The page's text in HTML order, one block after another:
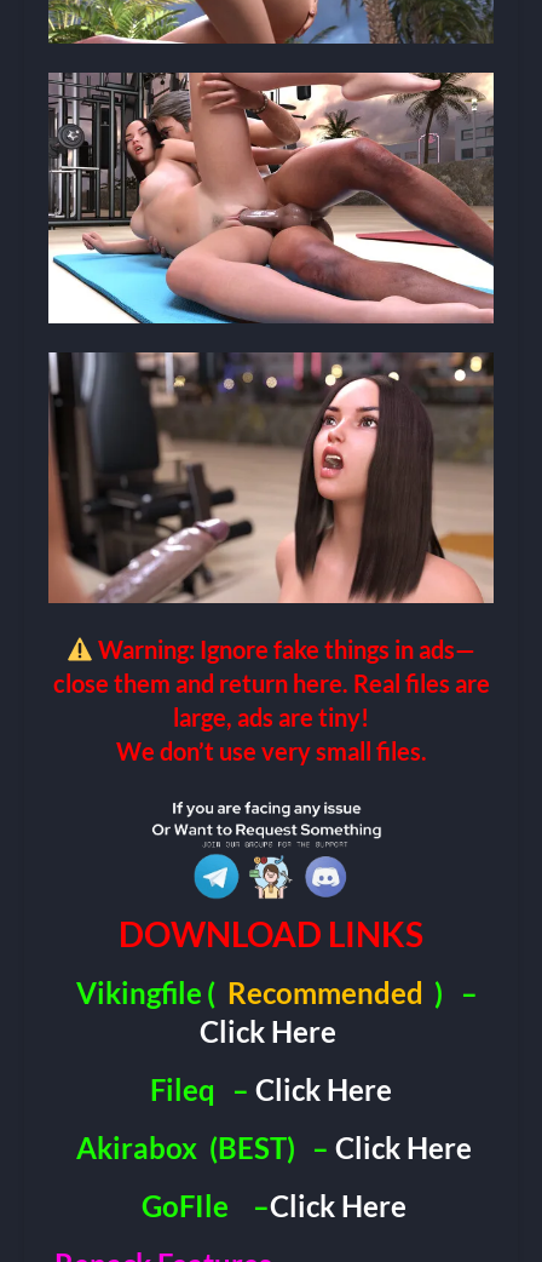
Warning: Ignore fake things in ads—
close them and return here. Real files are
large, ads are tiny!
We don’t use very small files.
DOWNLOAD LINKS
Vikingfile ( Recommended )
–
Click Here
Fileq
–Click Here
Akirabox (BEST) –Click Here
GoFIle
–Click Here